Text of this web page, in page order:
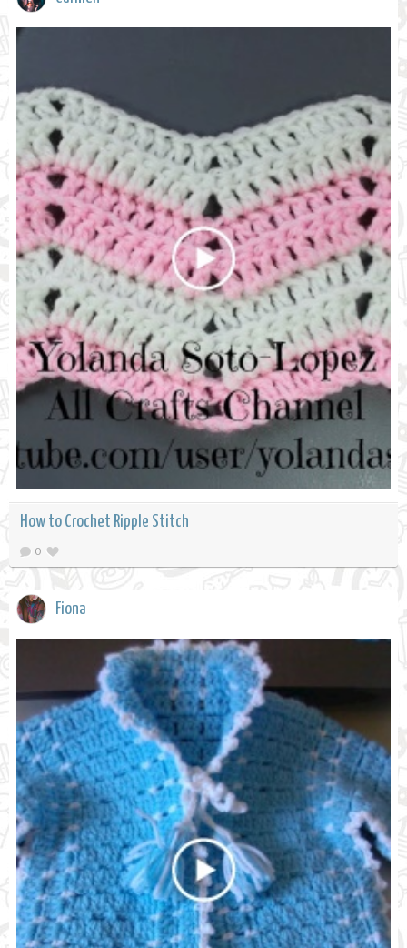
How to Crochet Ripple Stitch
0
Fiona